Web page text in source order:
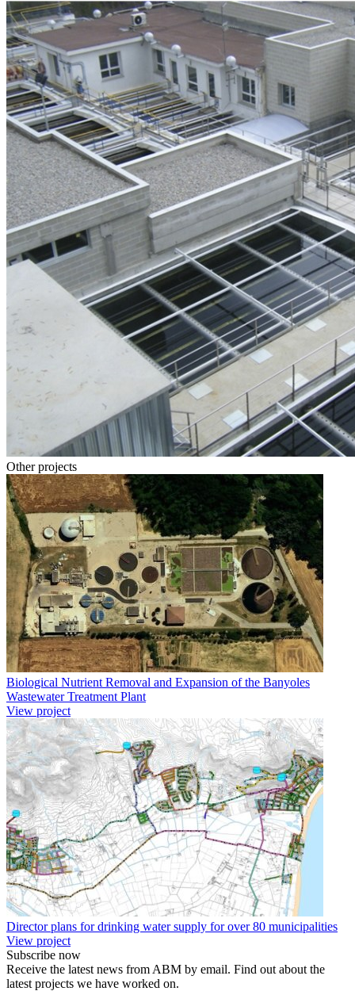
Other projects
Biological Nutrient Removal and Expansion of the Banyoles
Wastewater Treatment Plant
View project
Director plans for drinking water supply for over 80 municipalities
View project
Subscribe now
Receive the latest news from ABM by email. Find out about the
latest projects we have worked on.